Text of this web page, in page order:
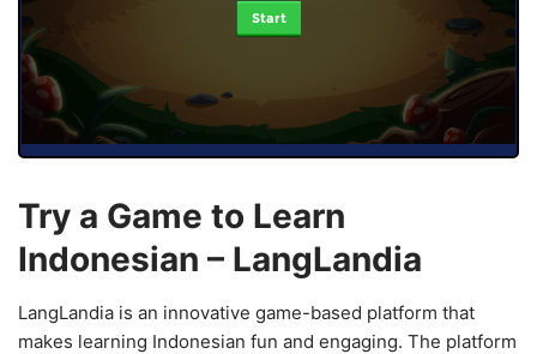
Start
Try a Game to Learn
Indonesian – LangLandia
LangLandia is an innovative game-based platform that
makes learning Indonesian fun and engaging. The platform